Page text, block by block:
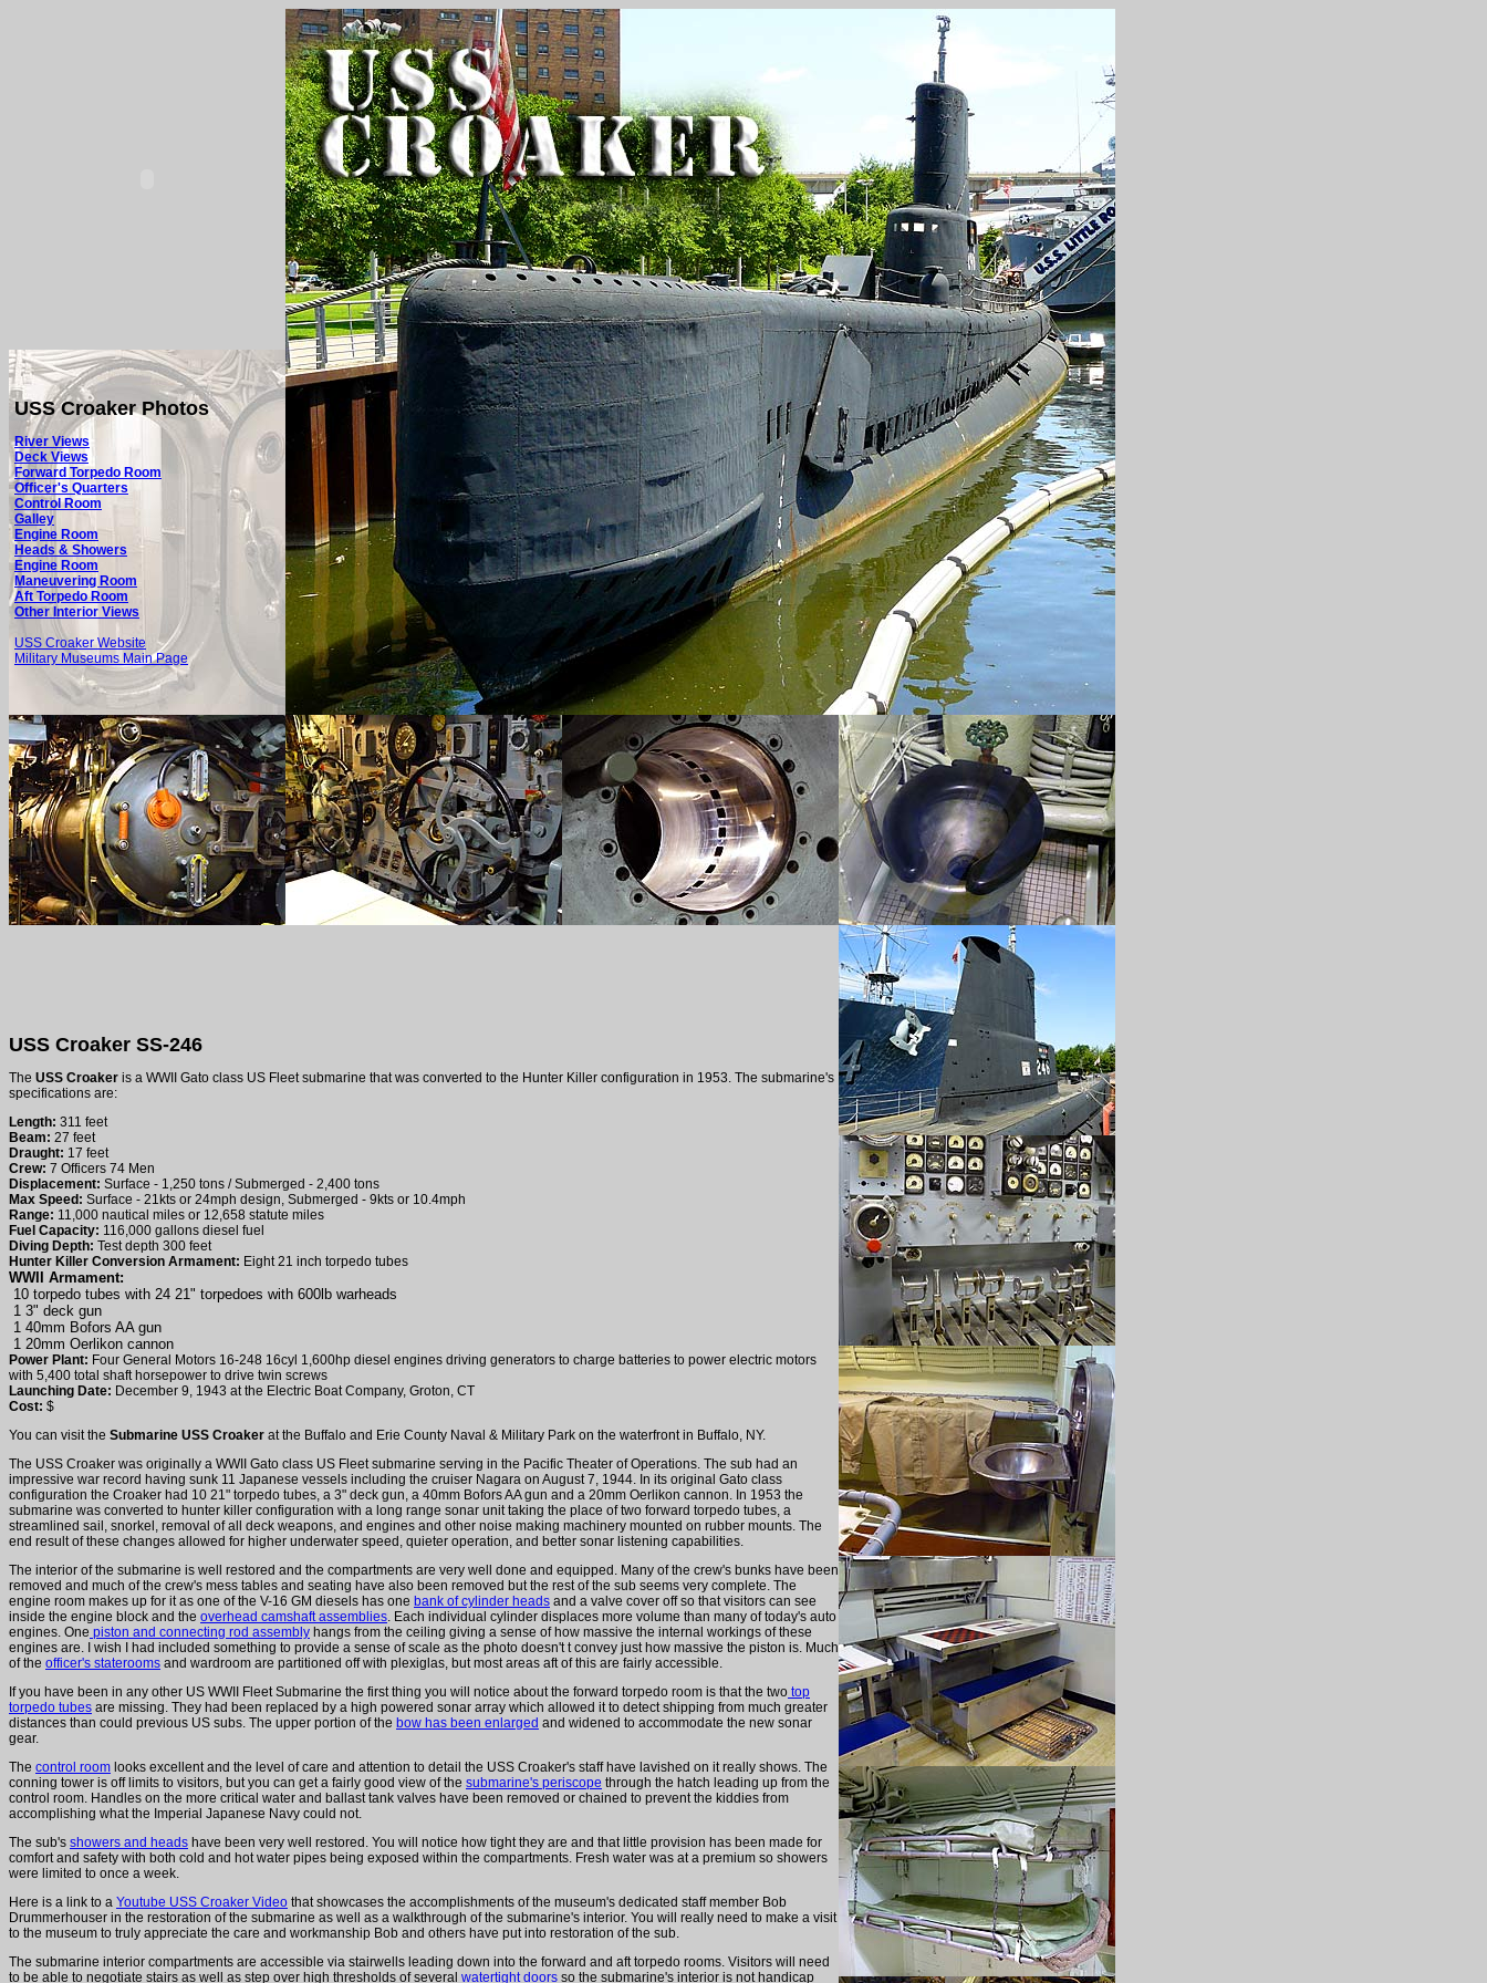
USS Croaker Photos
River Views
Deck Views
Forward Torpedo Room
Officer's Quarters
Control Room
Galley
Engine Room
Heads & Showers
Engine Room
Maneuvering Room
Aft Torpedo Room
Other Interior Views
USS Croaker Website
Military Museums Main Page
USS Croaker SS-246
The USS Croaker is a WWII Gato class US Fleet submarine that was converted to the Hunter Killer configuration in 1953. The submarine's
specifications are:
Length: 311 feet
Beam: 27 feet
Draught: 17 feet
Crew: 7 Officers 74 Men
Displacement: Surface - 1,250 tons / Submerged - 2,400 tons
Max Speed: Surface - 21kts or 24mph design, Submerged - 9kts or 10.4mph
Range: 11,000 nautical miles or 12,658 statute miles
Fuel Capacity: 116,000 gallons diesel fuel
Diving Depth: Test depth 300 feet
Hunter Killer Conversion Armament: Eight 21 inch torpedo tubes
WWII Armament:
10 torpedo tubes with 24 21" torpedoes with 600lb warheads
1 3" deck gun
1 40mm Bofors AA gun
1 20mm Oerlikon cannon
Power Plant: Four General Motors 16-248 16cyl 1,600hp diesel engines driving generators to charge batteries to power electric motors
with 5,400 total shaft horsepower to drive twin screws
Launching Date: December 9, 1943 at the Electric Boat Company, Groton, CT
Cost: $
You can visit the Submarine USS Croaker at the Buffalo and Erie County Naval & Military Park on the waterfront in Buffalo, NY.
The USS Croaker was originally a WWII Gato class US Fleet submarine serving in the Pacific Theater of Operations. The sub had an
impressive war record having sunk 11 Japanese vessels including the cruiser Nagara on August 7, 1944. In its original Gato class
configuration the Croaker had 10 21" torpedo tubes, a 3" deck gun, a 40mm Bofors AA gun and a 20mm Oerlikon cannon. In 1953 the
submarine was converted to hunter killer configuration with a long range sonar unit taking the place of two forward torpedo tubes, a
streamlined sail, snorkel, removal of all deck weapons, and engines and other noise making machinery mounted on rubber mounts. The
end result of these changes allowed for higher underwater speed, quieter operation, and better sonar listening capabilities.
The interior of the submarine is well restored and the compartments are very well done and equipped. Many of the crew's bunks have been
removed and much of the crew's mess tables and seating have also been removed but the rest of the sub seems very complete. The
engine room makes up for it as one of the V-16 GM diesels has one bank of cylinder heads and a valve cover off so that visitors can see
inside the engine block and the overhead camshaft assemblies. Each individual cylinder displaces more volume than many of today's auto
engines. One piston and connecting rod assembly hangs from the ceiling giving a sense of how massive the internal workings of these
engines are. I wish I had included something to provide a sense of scale as the photo doesn't t convey just how massive the piston is. Much
of the officer's staterooms and wardroom are partitioned off with plexiglas, but most areas aft of this are fairly accessible.
If you have been in any other US WWII Fleet Submarine the first thing you will notice about the forward torpedo room is that the two top
torpedo tubes are missing. They had been replaced by a high powered sonar array which allowed it to detect shipping from much greater
distances than could previous US subs. The upper portion of the bow has been enlarged and widened to accommodate the new sonar
gear.
The control room looks excellent and the level of care and attention to detail the USS Croaker's staff have lavished on it really shows. The
conning tower is off limits to visitors, but you can get a fairly good view of the submarine's periscope through the hatch leading up from the
control room. Handles on the more critical water and ballast tank valves have been removed or chained to prevent the kiddies from
accomplishing what the Imperial Japanese Navy could not.
The sub's showers and heads have been very well restored. You will notice how tight they are and that little provision has been made for
comfort and safety with both cold and hot water pipes being exposed within the compartments. Fresh water was at a premium so showers
were limited to once a week.
Here is a link to a Youtube USS Croaker Video that showcases the accomplishments of the museum's dedicated staff member Bob
Drummerhouser in the restoration of the submarine as well as a walkthrough of the submarine's interior. You will really need to make a visit
to the museum to truly appreciate the care and workmanship Bob and others have put into restoration of the sub.
The submarine interior compartments are accessible via stairwells leading down into the forward and aft torpedo rooms. Visitors will need
to be able to negotiate stairs as well as step over high thresholds of several watertight doors so the submarine's interior is not handicap